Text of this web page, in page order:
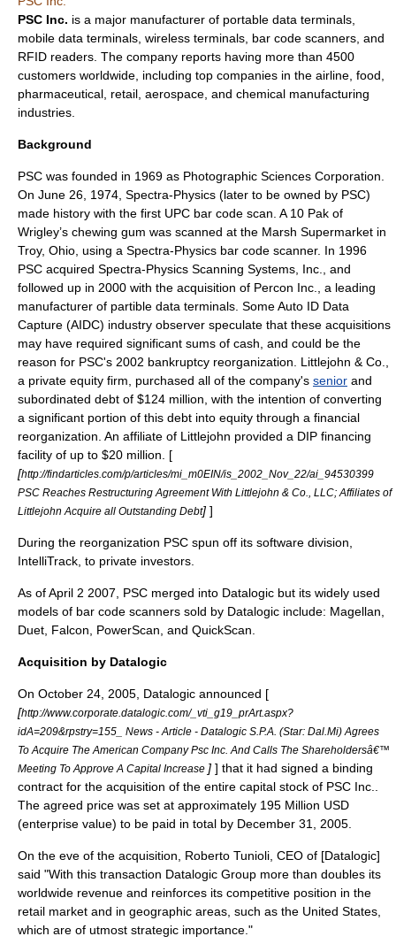
PSC Inc. is a major manufacturer of portable data terminals,
mobile data terminals, wireless terminals, bar code scanners, and
RFID readers. The company reports having more than 4500
customers worldwide, including top companies in the airline, food,
pharmaceutical, retail, aerospace, and chemical manufacturing
industries.
Background
PSC was founded in 1969 as Photographic Sciences Corporation.
On June 26, 1974, Spectra-Physics (later to be owned by PSC)
made history with the first UPC bar code scan. A 10 Pak of
Wrigley’s chewing gum was scanned at the Marsh Supermarket in
Troy, Ohio, using a Spectra-Physics bar code scanner. In 1996
PSC acquired Spectra-Physics Scanning Systems, Inc., and
followed up in 2000 with the acquisition of Percon Inc., a leading
manufacturer of partible data terminals. Some Auto ID Data
Capture (AIDC) industry observer speculate that these acquisitions
may have required significant sums of cash, and could be the
reason for PSC's 2002 bankruptcy reorganization. Littlejohn & Co.
a private equity firm, purchased all of the company's senior and
subordinated debt of $124 million, with the intention of converting
a significant portion of this debt into equity through a financial
reorganization. An affiliate of Littlejohn provided a DIP financing
facility of up to $20 million. [
[http://findarticles.com/p/articles/mi_m0EIN/is_2002_Nov_22/ai_94530399
PSC Reaches Restructuring Agreement With Littlejohn & Co., LLC; Affiliates of
Littlejohn Acquire all Outstanding Debt] ]
During the reorganization PSC spun off its software division,
IntelliTrack , to private investors.
As ofApril 2 2007 , PSC merged into Datalogic but its widely used
models of bar code scanners sold by Datalogic include: Magellan,
Duet, Falcon, PowerScan, and QuickScan.
Acquisition by Datalogic
On October 24 2005 Datalogic announced [
[http://www.corporate.datalogic.com/_vti_g19_prArt.aspx?
idA=209&rpstry=155_ News - Article - Datalogic S.P.A. (Star: Dal.Mi) Agrees
To Acquire The American Company Psc Inc. And Calls The Shareholdersâ€™
Meeting To Approve A Capital Increase ] ] that it had signed a binding
contract for the acquisition of the entire capital stock of PSC Inc.
The agreed price was set at approximately 195 Million USD
(enterprise value) to be paid in total by December 31 2005
On the eve of the acquisition, Roberto Tunioli CEO of [Datalogic]
said "With this transaction Datalogic Group more than doubles its
worldwide revenue and reinforces its competitive position in the
retail market and in geographic areas, such as the United States,
which are of utmost strategic importance."